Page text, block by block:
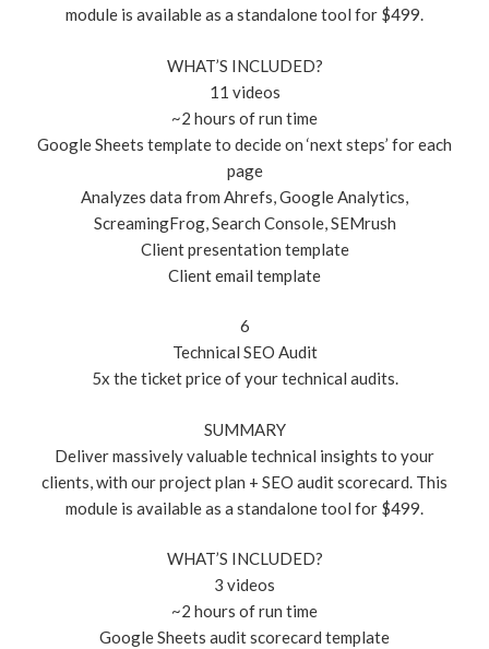
module is available as a standalone tool for $499.
WHAT’S INCLUDED?
11 videos
~2 hours of run time
Google Sheets template to decide on ‘next steps’ for each
page
Analyzes data from Ahrefs, Google Analytics,
ScreamingFrog, Search Console, SEMrush
Client presentation template
Client email template
6
Technical SEO Audit
5x the ticket price of your technical audits.
SUMMARY
Deliver massively valuable technical insights to your
clients, with our project plan + SEO audit scorecard. This
module is available as a standalone tool for $499.
WHAT’S INCLUDED?
3 videos
~2 hours of run time
Google Sheets audit scorecard template